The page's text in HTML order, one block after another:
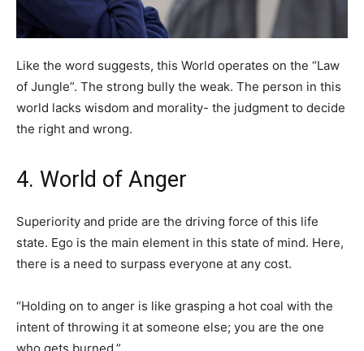
Like the word suggests, this World operates on the “Law
of Jungle”. The strong bully the weak. The person in this
world lacks wisdom and morality- the judgment to decide
the right and wrong.
4. World of Anger
Superiority and pride are the driving force of this life
state. Ego is the main element in this state of mind. Here,
there is a need to surpass everyone at any cost.
“Holding on to anger is like grasping a hot coal with the
intent of throwing it at someone else; you are the one